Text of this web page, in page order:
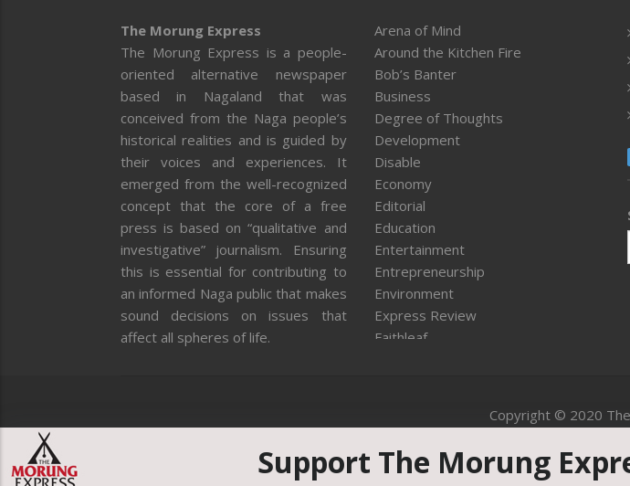
The Morung Express
The Morung Express is a people-
oriented alternative newspaper
based in Nagaland that was
conceived from the Naga people’s
historical realities and is guided by
their voices and experiences. It
emerged from the well-recognized
concept that the core of a free
press is based on “qualitative and
investigative” journalism. Ensuring
this is essential for contributing to
an informed Naga public that makes
sound decisions on issues that
affect all spheres of life.
Arena of Mind
Around the Kitchen Fire
Bob’s Banter
Business
Degree of Thoughts
Development
Disable
Economy
Editorial
Education
Entertainment
Entrepreneurship
Environment
Express Review
Faithleaf
Health
Human Rights
ICAR
Copyright © 2020
Website designed &
Support The Morung